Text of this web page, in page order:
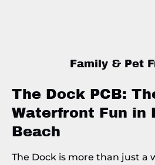
Family & Pet
The Dock PCB:
Waterfront Fun in
Beach
The Dock is more than just a